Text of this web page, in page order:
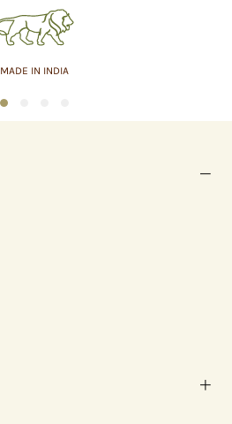
MADE IN INDIA
1